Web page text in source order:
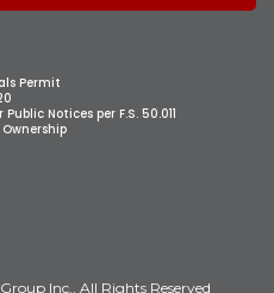
Permit
Notices per F.S. 50.011
Inc., All Rights Reserved